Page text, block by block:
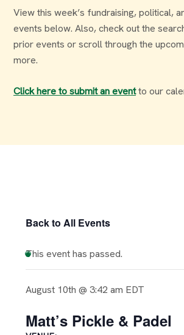
View this week’s fundraising, political,
events below. Also, check out the
prior events or scroll through the
more.
Click here to submit an eventto our
Back to All Events
This event has passed.
August 10th @ 3:42 am EDT
Matt’s Pickle & Padel